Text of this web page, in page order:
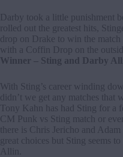
Darby took a little punishment
rolled out the greatest hits,
drop on Drake to win the
with a Coffin Drop on the
Winner – Sting and Darby
With Sting’s career winding
didn’t we get any matches that
Tony Kahn has had Sting for a
CM Punk vs Sting match or
there is Chris Jericho and
great choices but Sting seems
Allin.